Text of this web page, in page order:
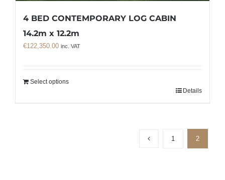
4 BED CONTEMPORARY LOG CABIN
14.2m x 12.2m
€122,350.00 inc. VAT
Select options
Details
1 2